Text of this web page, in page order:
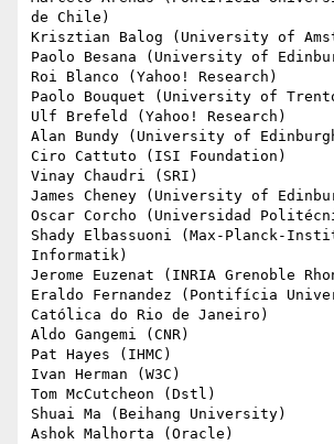
de Chile)
Krisztian Balog (University of
Paolo Besana (University of
Roi Blanco (Yahoo! Research)
Paolo Bouquet (University of
Ulf Brefeld (Yahoo! Research)
Alan Bundy (University of
Ciro Cattuto (ISI Foundation)
Vinay Chaudri (SRI)
James Cheney (University of
Oscar Corcho (Universidad
Shady Elbassuoni (Max-Planck-
Informatik)
Jerome Euzenat (INRIA Grenoble
Eraldo Fernandez (Pontifícia
Católica do Rio de Janeiro)
Aldo Gangemi (CNR)
Pat Hayes (IHMC)
Ivan Herman (W3C)
Tom McCutcheon (Dstl)
Shuai Ma (Beihang University)
Ashok Malhorta (Oracle)